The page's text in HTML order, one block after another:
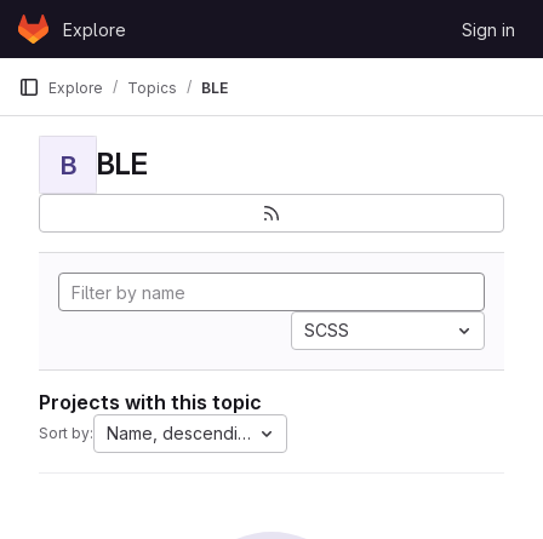
Skip to content
GitLabExplore Sign in
Explore Topics BLE
B BLE
SCSS
Projects with this topic
Sort by: Name, descending